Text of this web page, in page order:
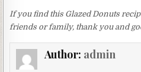
If you find this Glazed Donuts
friends or family, thank you and
Author: admin